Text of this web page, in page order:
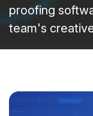
proofing
team's